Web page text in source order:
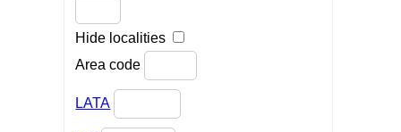
Hide localities
Area code
LATA